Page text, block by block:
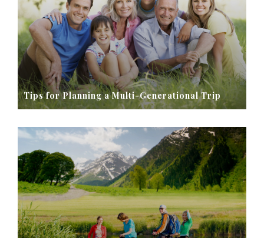
Tips for Planning a Multi-Generational Trip